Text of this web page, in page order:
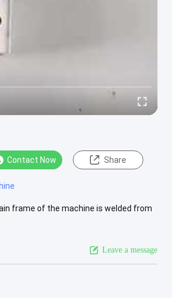
Contact Now Share
frame of the machine is welded from
Leave a message